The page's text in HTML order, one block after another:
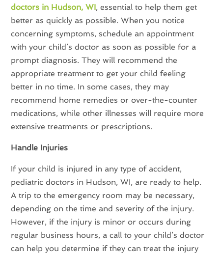
doctors in Hudson, WI, essential to help them get
better as quickly as possible. When you notice
concerning symptoms, schedule an appointment
with your child’s doctor as soon as possible for a
prompt diagnosis. They will recommend the
appropriate treatment to get your child feeling
better in no time. In some cases, they may
recommend home remedies or over-the-counter
medications, while other illnesses will require more
extensive treatments or prescriptions.
Handle Injuries
If your child is injured in any type of accident,
pediatric doctors in Hudson, WI, are ready to help.
A trip to the emergency room may be necessary,
depending on the time and severity of the injury.
However, if the injury is minor or occurs during
regular business hours, a call to your child’s doctor
can help you determine if they can treat the injury